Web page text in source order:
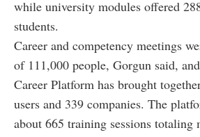
while university modules offered
students.
Career and competency meetings
of 111,000 people, Gorgun said,
Career Platform has brought
users and 339 companies. The
about 665 training sessions totaling